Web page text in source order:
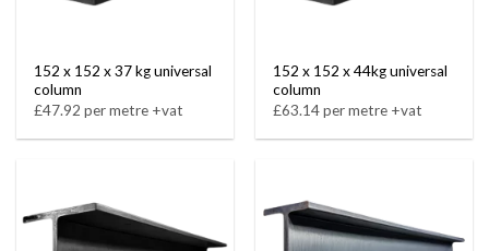
152 x 152 x 37 kg universal
column
£47.92 per metre +vat
152 x 152 x 44kg universal
column
£63.14 per metre +vat